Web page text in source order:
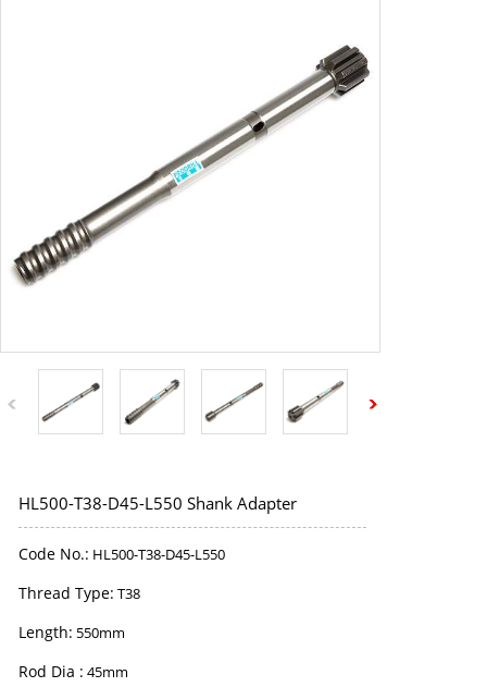
HL500-T38-D45-L550 Shank Adapter
Code No.: HL500-T38-D45-L550
Thread Type: T38
Length: 550mm
Rod Dia : 45mm